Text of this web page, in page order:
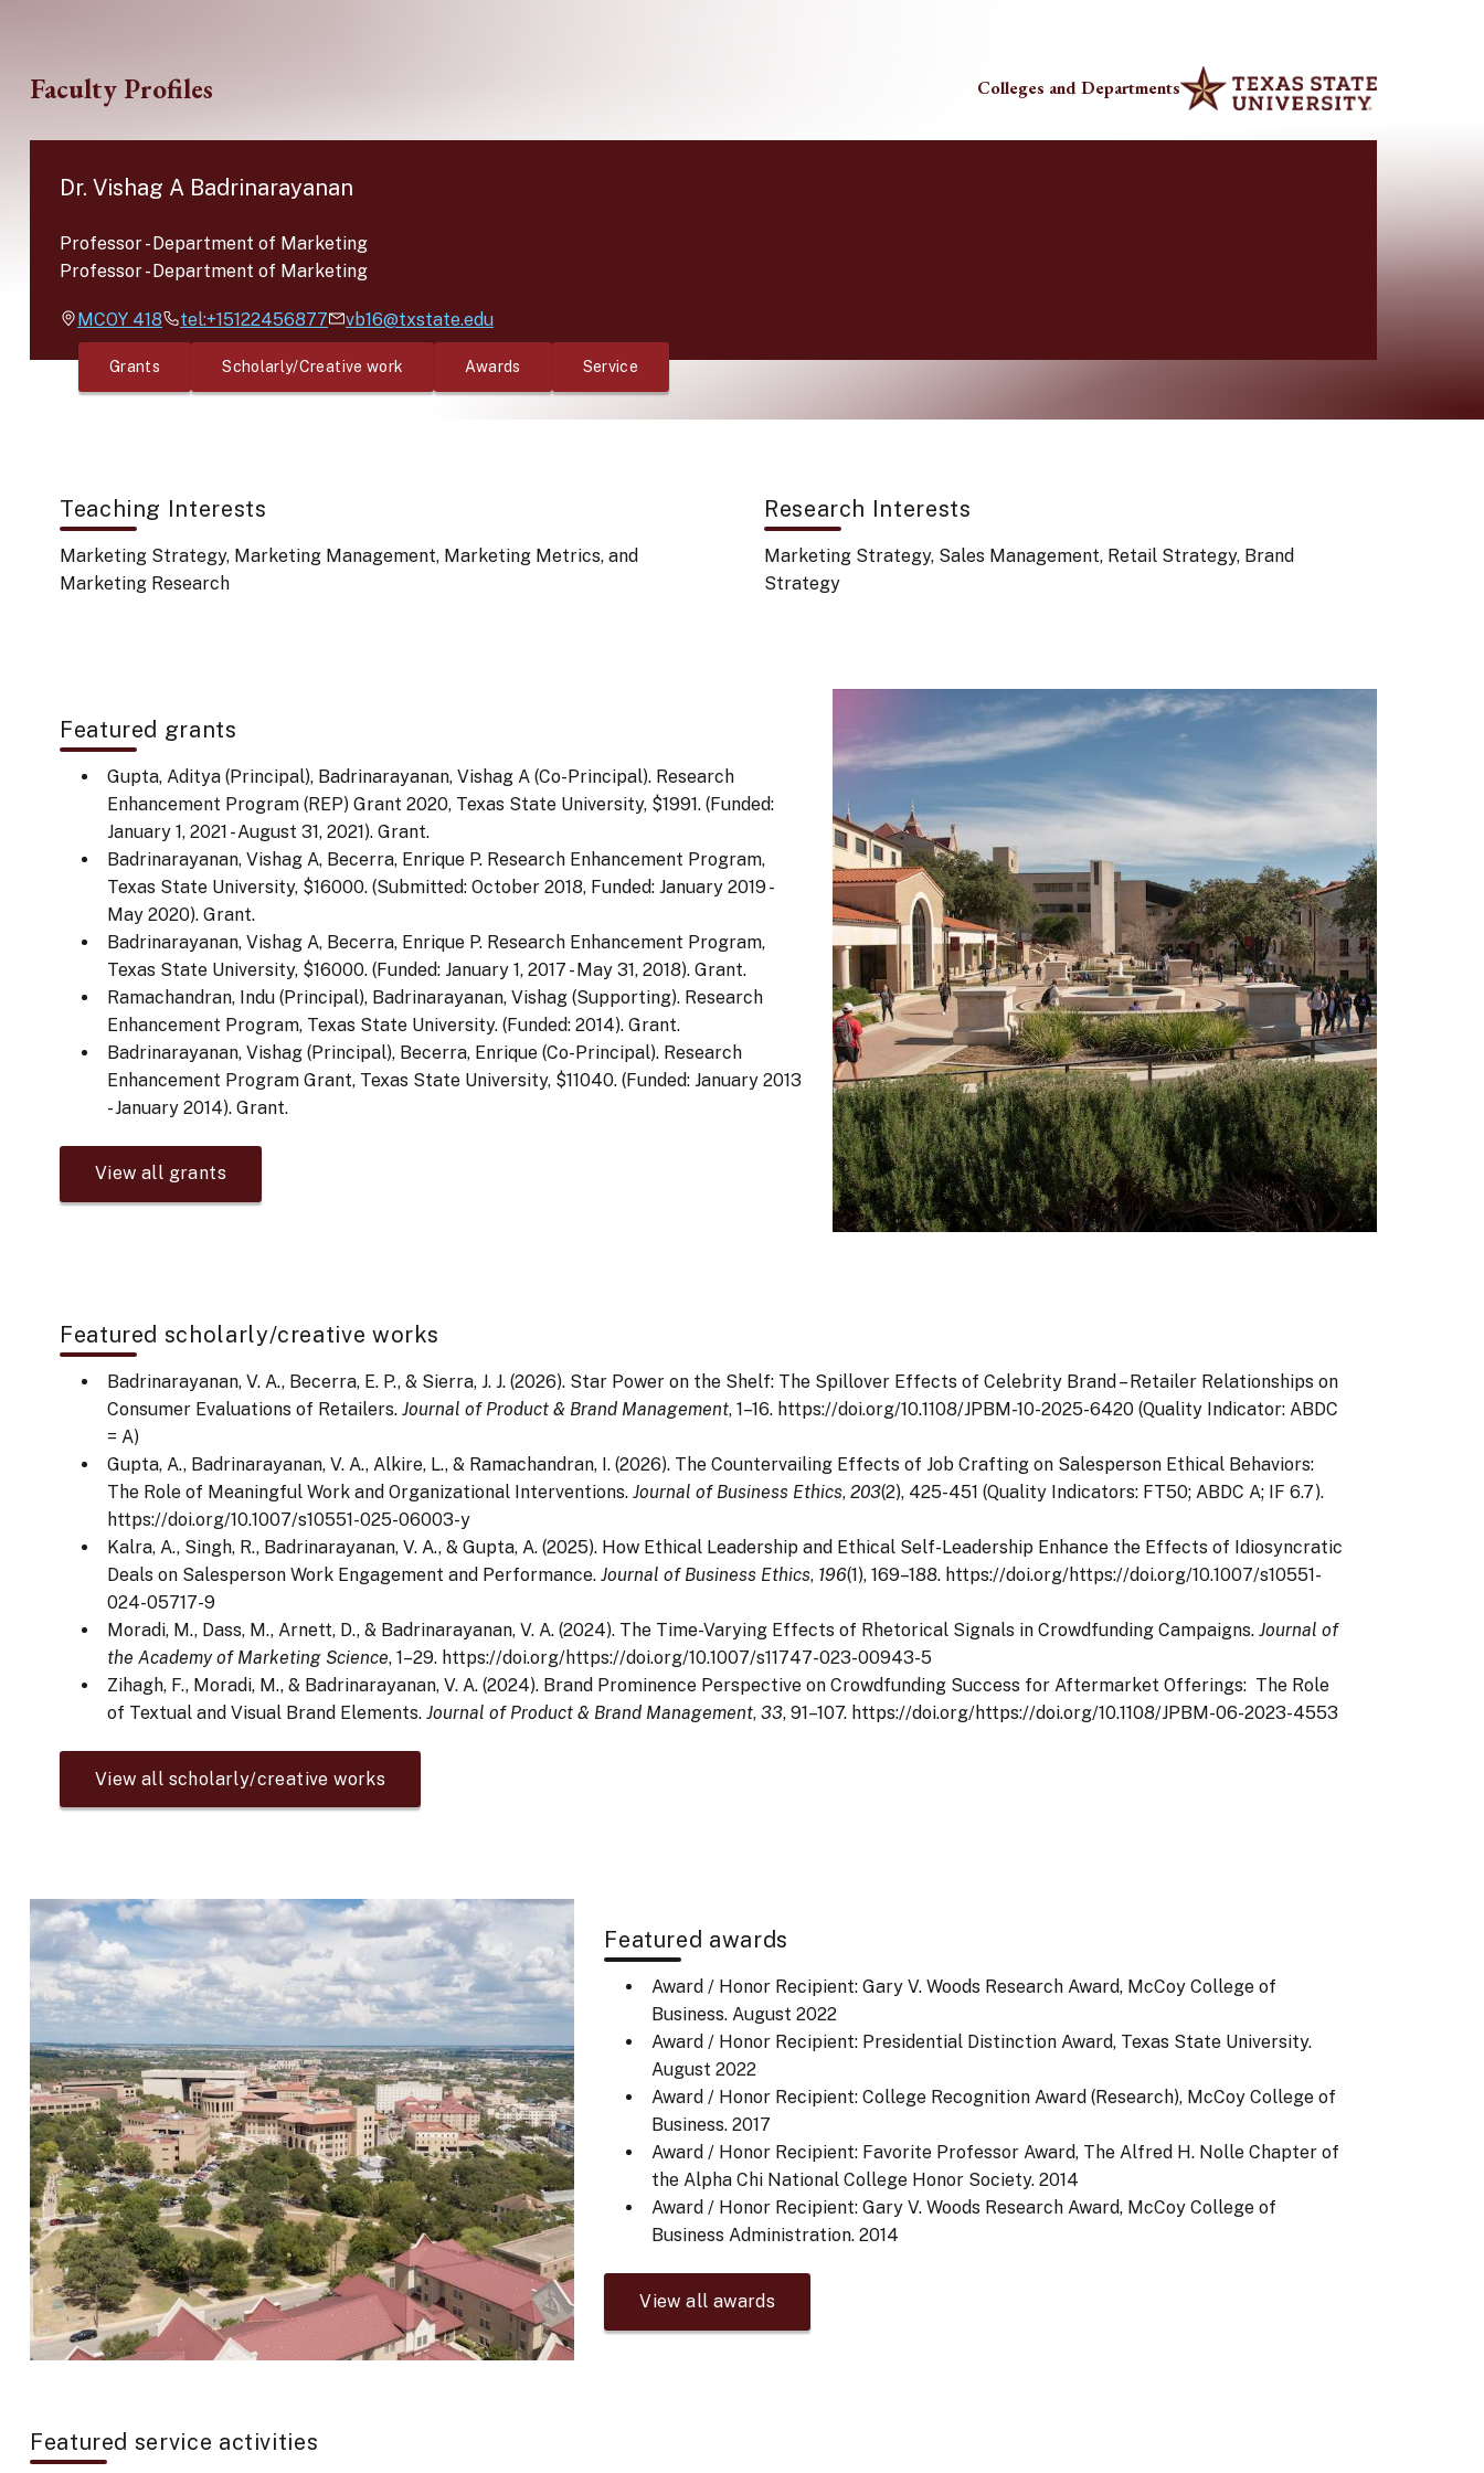
Faculty Profiles Colleges and Departments
Dr. Vishag A Badrinarayanan
Professor-Department of Marketing
Professor-Department of Marketing
MCOY 418 tel:+15122456877 vb16@txstate.edu
Grants Scholarly/Creative work Awards Service
Teaching Interests
Marketing Strategy, Marketing Management, Marketing Metrics, and
Marketing Research
Research Interests
Marketing Strategy, Sales Management, Retail Strategy, Brand
Strategy
Featured grants
Gupta, Aditya (Principal), Badrinarayanan, Vishag A (Co-Principal). Research
Enhancement Program (REP) Grant 2020, Texas State University, $1991. (Funded:
January 1, 2021 - August 31, 2021). Grant.
Badrinarayanan, Vishag A, Becerra, Enrique P. Research Enhancement Program,
Texas State University, $16000. (Submitted: October 2018, Funded: January 2019 -
May 2020). Grant.
Badrinarayanan, Vishag A, Becerra, Enrique P. Research Enhancement Program,
Texas State University, $16000. (Funded: January 1, 2017 - May 31, 2018). Grant.
Ramachandran, Indu (Principal), Badrinarayanan, Vishag (Supporting). Research
Enhancement Program, Texas State University. (Funded: 2014). Grant.
Badrinarayanan, Vishag (Principal), Becerra, Enrique (Co-Principal). Research
Enhancement Program Grant, Texas State University, $11040. (Funded: January 2013
- January 2014). Grant.
View all grants
Featured scholarly/creative works
Badrinarayanan, V. A., Becerra, E. P., & Sierra, J. J. (2026). Star Power on the Shelf: The Spillover Effects of Celebrity Brand – Retailer Relationships on
Consumer Evaluations of Retailers.Journal of Product & Brand Management, 1–16. https://doi.org/10.1108/JPBM-10-2025-6420 (Quality Indicator: ABDC
= A)
Gupta, A., Badrinarayanan, V. A., Alkire, L., & Ramachandran, I. (2026). The Countervailing Effects of Job Crafting on Salesperson Ethical Behaviors:
The Role of Meaningful Work and Organizational Interventions.Journal of Business Ethics,203(2), 425-451 (Quality Indicators: FT50; ABDC A; IF 6.7).
https://doi.org/10.1007/s10551-025-06003-y
Kalra, A., Singh, R., Badrinarayanan, V. A., & Gupta, A. (2025). How Ethical Leadership and Ethical Self-Leadership Enhance the Effects of Idiosyncratic
Deals on Salesperson Work Engagement and Performance.Journal of Business Ethics, 196(1), 169–188. https://doi.org/https://doi.org/10.1007/s10551-
024-05717-9
Moradi, M., Dass, M., Arnett, D., & Badrinarayanan, V. A. (2024). The Time-Varying Effects of Rhetorical Signals in Crowdfunding Campaigns.Journal of
the Academy of Marketing Science, 1–29. https://doi.org/https://doi.org/10.1007/s11747-023-00943-5
Zihagh, F., Moradi, M., & Badrinarayanan, V. A. (2024). Brand Prominence Perspective on Crowdfunding Success for Aftermarket Offerings: The Role
of Textual and Visual Brand Elements.Journal of Product & Brand Management,33, 91–107. https://doi.org/https://doi.org/10.1108/JPBM-06-2023-4553
View all scholarly/creative works
Featured awards
Award / Honor Recipient: Gary V. Woods Research Award, McCoy College of
Business. August 2022
Award / Honor Recipient: Presidential Distinction Award, Texas State University.
August 2022
Award / Honor Recipient: College Recognition Award (Research), McCoy College of
Business. 2017
Award / Honor Recipient: Favorite Professor Award, The Alfred H. Nolle Chapter of
the Alpha Chi National College Honor Society. 2014
Award / Honor Recipient: Gary V. Woods Research Award, McCoy College of
Business Administration. 2014
View all awards
Featured service activities